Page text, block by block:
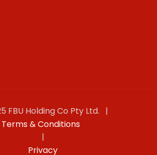
FBU Holding Co Pty Ltd. |
Terms & Conditions
|
Privacy